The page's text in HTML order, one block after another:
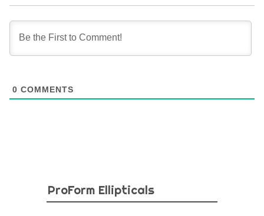
0 COMMENTS
ProForm Ellipticals